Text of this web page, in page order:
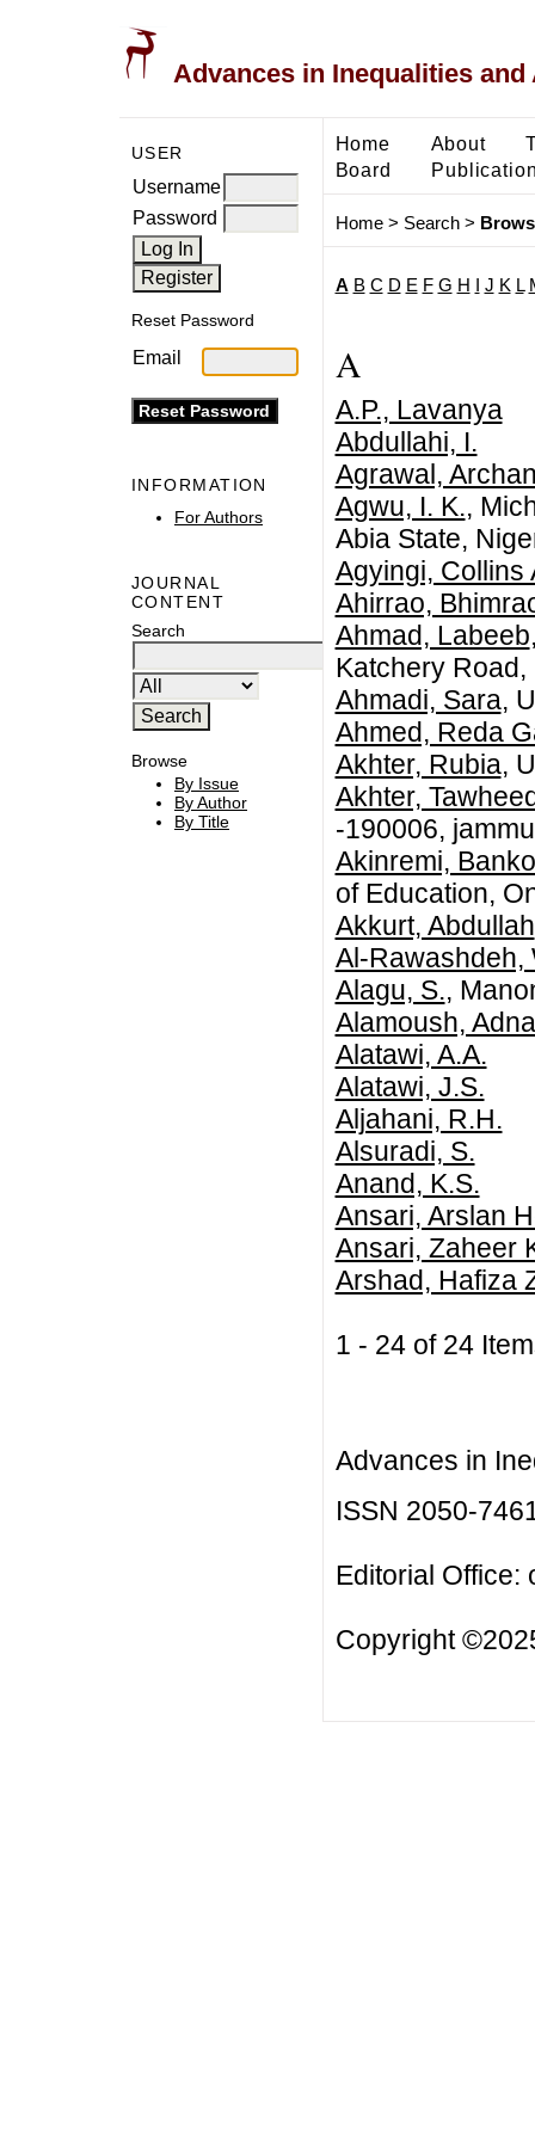
Advances in Inequalities
USER
Username
Password
Reset Password
Email
INFORMATION
For Authors
JOURNAL
CONTENT
Search
Browse
By Issue
By Author
By Title
Home About
Board
Home> Search>
A B C D E F G H J K L
A
A.P., Lavanya
Abdullahi, I.
Agrawal,
Agwu, I. K.,
Abia State,
Agyingi, Collins
Ahirrao,
Ahmad, Labeeb
Katchery
Ahmadi, Sara,
Ahmed, Reda
Akhter, Rubia,
Akhter,
-190006,
Akinremi,
of Education,
Akkurt, Abdullah
Al-Rawashdeh,
Alagu, S.,
Alamoush,
Alatawi, A.A.
Alatawi, J.S.
Aljahani, R.H.
Alsuradi, S.
Anand, K.S.
Ansari, Arslan
Ansari, Zaheer
Arshad, Hafiza
1 - 24 of 24
Advances in
ISSN 2050-
Editorial Office:
Copyright